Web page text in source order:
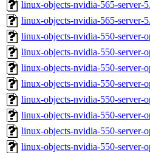
linux-objects-nvidia-565-server-
linux-objects-nvidia-565-server-
linux-objects-nvidia-550-server-
linux-objects-nvidia-550-server-
linux-objects-nvidia-550-server-
linux-objects-nvidia-550-server-
linux-objects-nvidia-550-server-
linux-objects-nvidia-550-server-
linux-objects-nvidia-550-server-
linux-objects-nvidia-550-server-